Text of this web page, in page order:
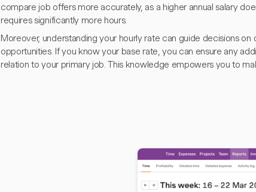
compare job offers more accurately, as a higher annual salary
requires significantly more hours.
Moreover, understanding your hourly rate can guide decisions
opportunities. If you know your base rate, you can ensure any
relation to your primary job. This knowledge empowers you to